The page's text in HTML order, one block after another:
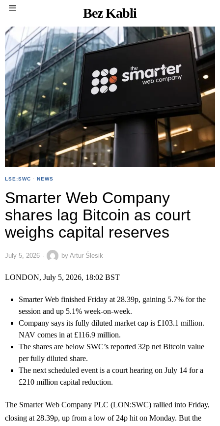
Bez Kabli
LSE:SWC · NEWS
Smarter Web Company
shares lag Bitcoin as court
weighs capital reserves
July 5, 2026 by Artur Ślesik
LONDON, July 5, 2026, 18:02 BST
Smarter Web finished Friday at 28.39p, gaining 5.7% for the
session and up 5.1% week-on-week.
Company says its fully diluted market cap is £103.1 million.
NAV comes in at £116.9 million.
The shares are below SWC’s reported 32p net Bitcoin value
per fully diluted share.
The next scheduled event is a court hearing on July 14 for a
£210 million capital reduction.
The Smarter Web Company PLC (LON:SWC) rallied into Friday,
closing at 28.39p, up from a low of 24p hit on Monday. But the